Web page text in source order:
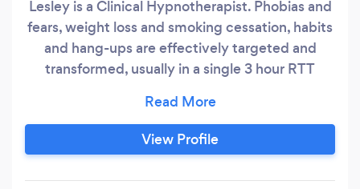
Lesley is a Clinical Hypnotherapist. Phobias and
fears, weight loss and smoking cessation, habits
and hang-ups are effectively targeted and
transformed, usually in a single 3 hour RTT
which includes a individual transformational
recording and NLP Lifecoaching weekly for
three weeks to consolidate positive changes -
View Profile